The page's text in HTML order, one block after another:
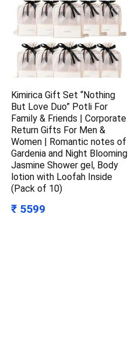
Kimirica Gift Set “Nothing
But Love Duo” Potli For
Family & Friends | Corporate
Return Gifts For Men &
Women | Romantic notes of
Gardenia and Night Blooming
Jasmine Shower gel, Body
lotion with Loofah Inside
(Pack of 10)
₹ 5599